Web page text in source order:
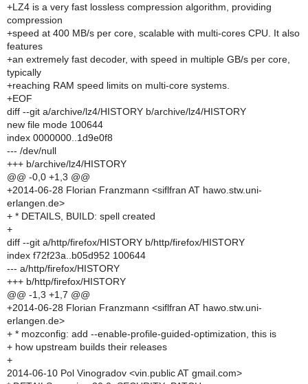
+LZ4 is a very fast lossless compression algorithm, providing
compression
+speed at 400 MB/s per core, scalable with multi-cores CPU. It also
features
+an extremely fast decoder, with speed in multiple GB/s per core,
typically
+reaching RAM speed limits on multi-core systems.
+EOF
diff --git a/archive/lz4/HISTORY b/archive/lz4/HISTORY
new file mode 100644
index 0000000..1d9e0f8
--- /dev/null
+++ b/archive/lz4/HISTORY
@@ -0,0 +1,3 @@
+2014-06-28 Florian Franzmann <siflfran AT hawo.stw.uni-
erlangen.de>
+ * DETAILS, BUILD: spell created
+
diff --git a/http/firefox/HISTORY b/http/firefox/HISTORY
index f72f23a..b05d952 100644
--- a/http/firefox/HISTORY
+++ b/http/firefox/HISTORY
@@ -1,3 +1,7 @@
+2014-06-28 Florian Franzmann <siflfran AT hawo.stw.uni-
erlangen.de>
+ * mozconfig: add --enable-profile-guided-optimization, this is
+ how upstream builds their releases
+
2014-06-10 Pol Vinogradov <vin.public AT gmail.com>